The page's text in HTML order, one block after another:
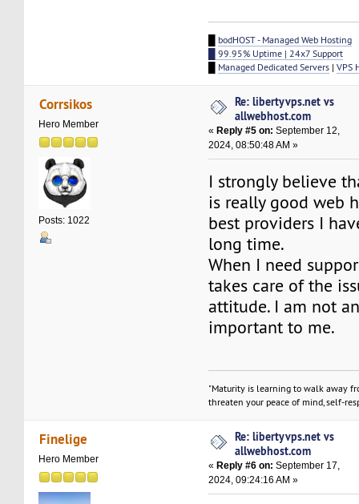
bodHOST - Managed Web Hosting
█ 99.95% Uptime | 24x7 Support
Managed Dedicated Servers |VPS
Corrsikos
Hero Member
Posts: 1022
Re: libertyvps.net vs
allwebhost.com
«Reply #5 on: September 12,
2024, 08:50:48 AM »
I strongly believe
is really good web
best providers I
long time.
When I need
takes care of the
attitude. I am not
important to me.
"Maturity is learning to walk away
threaten your peace of mind, self-
Finelige
Hero Member
Re: libertyvps.net vs
allwebhost.com
«Reply #6 on: September 17,
2024, 09:24:16 AM »